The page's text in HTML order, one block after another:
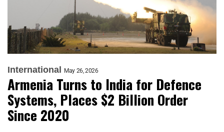
International May 26, 2026
Armenia Turns to India for Defence
Systems, Places $2 Billion Order
Since 2020